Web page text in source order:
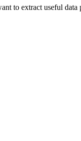
to extract useful